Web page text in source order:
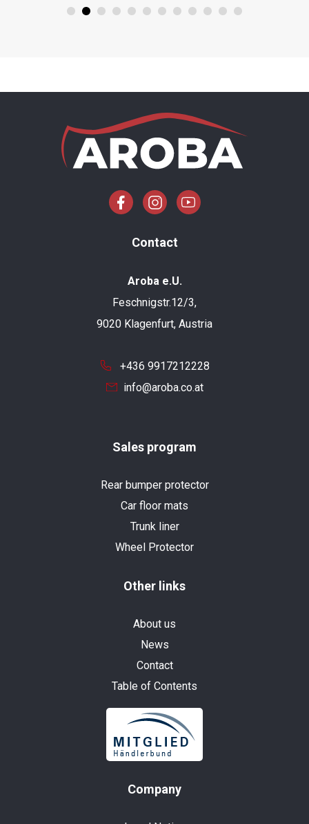
Contact
Aroba e.U.
Feschnigstr.12/3,
9020 Klagenfurt, Austria
+436 9917212228
info@aroba.co.at
Sales program
Rear bumper protector
Car floor mats
Trunk liner
Wheel Protector
Other links
About us
News
Contact
Table of Contents
Company